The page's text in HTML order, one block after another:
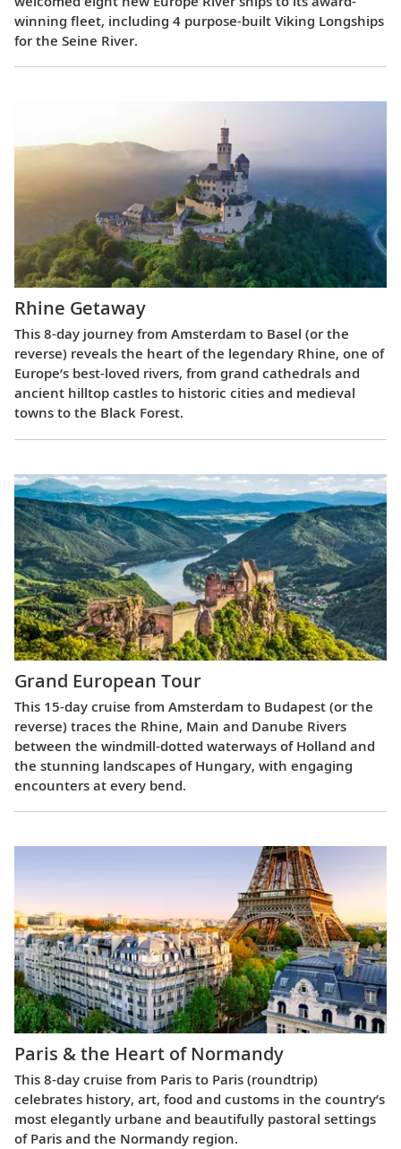
winning fleet, including 4 purpose-built Viking Longships
for the Seine River.
Rhine Getaway
This 8-day journey from Amsterdam to Basel (or the
reverse) reveals the heart of the legendary Rhine, one of
Europe’s best-loved rivers, from grand cathedrals and
ancient hilltop castles to historic cities and medieval
towns to the Black Forest.
Grand European Tour
This 15-day cruise from Amsterdam to Budapest (or the
reverse) traces the Rhine, Main and Danube Rivers
between the windmill-dotted waterways of Holland and
the stunning landscapes of Hungary, with engaging
encounters at every bend.
Paris & the Heart of Normandy
This 8-day cruise from Paris to Paris (roundtrip)
celebrates history, art, food and customs in the country’s
most elegantly urbane and beautifully pastoral settings
of Paris and the Normandy region.